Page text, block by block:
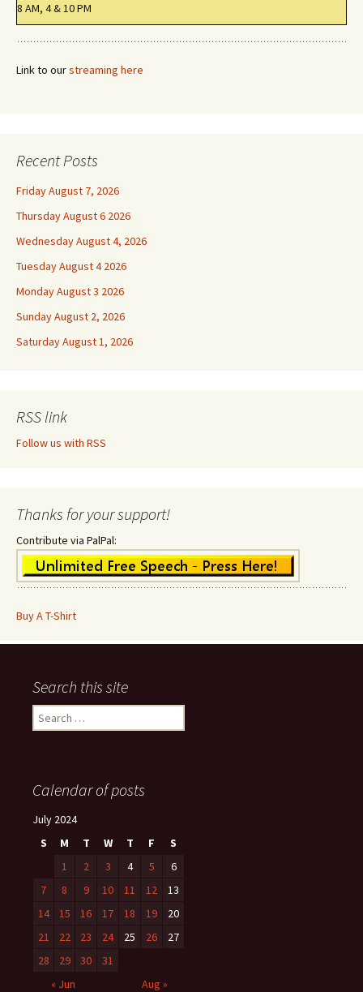
8 AM, 4 & 10 PM
Link to ourstreaming here
Recent Posts
Friday August 7, 2026
Thursday August 6 2026
Wednesday August 4, 2026
Tuesday August 4 2026
Monday August 3 2026
Sunday August 2, 2026
Saturday August 1, 2026
RSS link
Follow us with RSS
Thanks for your support!
Contribute via PalPal:
Buy A T-Shirt
Search this site
Search
for:
Calendar of posts
July 2024
S
M T W T F
S
1
2 3 4 5
6
7
8 9 10 11 12
13
14
15 16 17 18 19
20
21
22 23 24 25 26
27
28
29 30
31
« Jun
Aug »